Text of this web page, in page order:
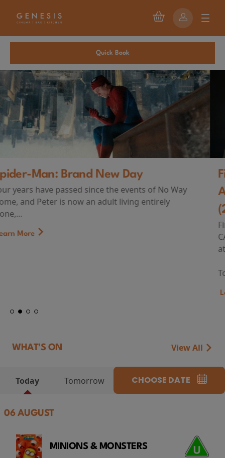
Quick Book
First Watch Preview: TEENAGE SEX
AND DEATH AT CAMP MIASMA
(2026)
CAMP MIASMA (2026) Thursday 13 August 8:40pm
WHAT'S ON View All
Today Tomorrow CHOOSE DATE
06 AUGUST
MINIONS & MONSTERS